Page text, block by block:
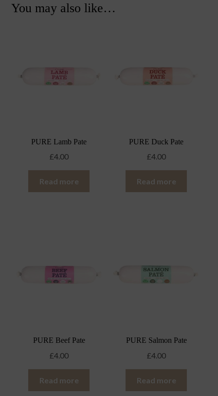
You may also like…
PURE Lamb Pate
£4.00
Read more
PURE Duck Pate
£4.00
Read more
PURE Beef Pate
£4.00
Read more
PURE Salmon Pate
£4.00
Read more